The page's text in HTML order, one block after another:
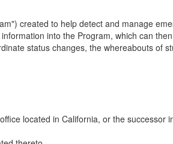
created to help detect and manage
into the Program, which can
status changes, the whereabouts of
located in California, or the successor